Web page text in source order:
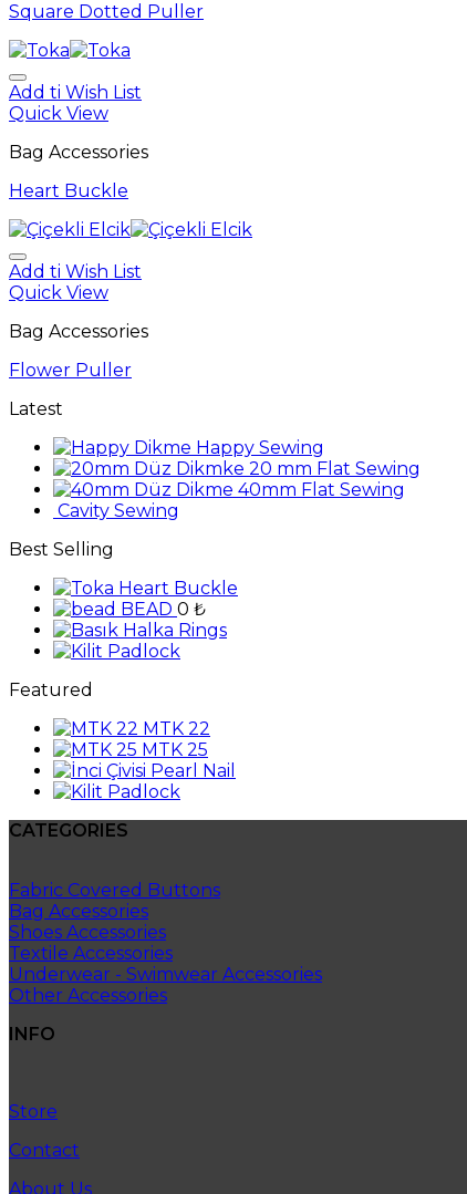
Square Dotted Puller
Add ti Wish List
Quick View
Bag Accessories
Heart Buckle
Add ti Wish List
Quick View
Bag Accessories
Flower Puller
Latest
Happy Sewing
20 mm Flat Sewing
40mm Flat Sewing
Cavity Sewing
Best Selling
Heart Buckle
BEAD 0 ₺
Rings
Padlock
Featured
MTK 22
MTK 25
Pearl Nail
Padlock
CATEGORIES
Fabric Covered Buttons
Bag Accessories
Shoes Accessories
Textile Accessories
Underwear - Swimwear Accessories
Other Accessories
INFO
Store
Contact
About Us